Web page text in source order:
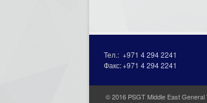
Тел.: +971 4 294 2241
Факс:+971 4 294 2241
© 2016 PSGT Middle East General